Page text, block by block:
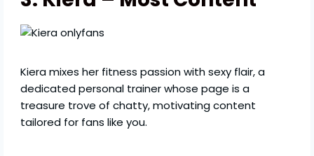
Kiera mixes her fitness passion with sexy flair, a
dedicated personal trainer whose page is a
treasure trove of chatty, motivating content
tailored for fans like you.